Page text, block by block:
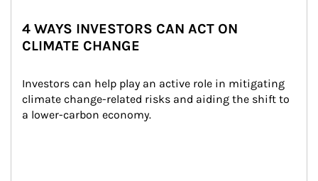
4 WAYS INVESTORS CAN ACT ON
CLIMATE CHANGE
Investors can help play an active role in mitigating
climate change-related risks and aiding the shift to
a lower-carbon economy.